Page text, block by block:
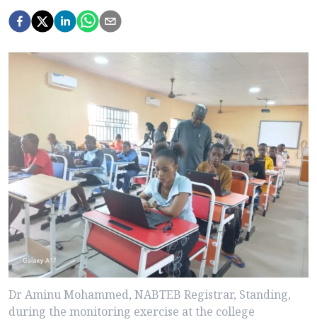
Dr Aminu Mohammed, NABTEB Registrar, Standing,
during the monitoring exercise at the college